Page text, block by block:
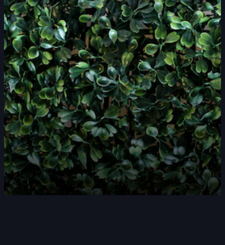
DOUBLE-CLICK TO EDIT LINK TEXT.
DOUBLE-CLICK TO EDIT LINK TEXT.
DOUBLE-CLICK TO EDIT LINK TEXT.
DOUBLE-CLICK TO EDIT LINK TEXT.
DOUBLE-CLICK TO EDIT LINK TEXT.
DOUBLE-CLICK TO EDIT LINK TEXT.
DOUBLE-CLICK TO EDIT LINK TEXT.